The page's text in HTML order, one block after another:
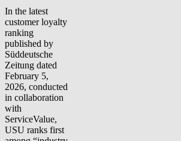
In the latest
customer loyalty
ranking
published by
Süddeutsche
Zeitung dated
February 5,
2026, conducted
in collaboration
with
ServiceValue,
USU ranks first